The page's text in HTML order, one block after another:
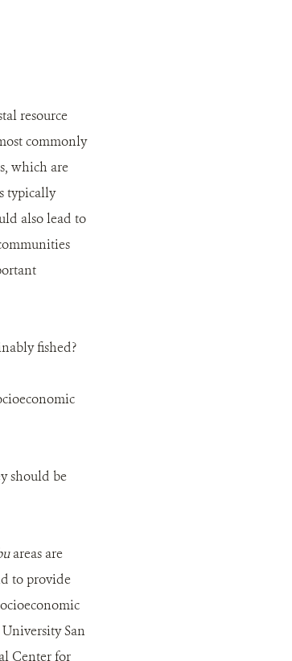
resource
commonly
which are
typically
also lead to
fished?
should be
areas are
to provide
San
Center for